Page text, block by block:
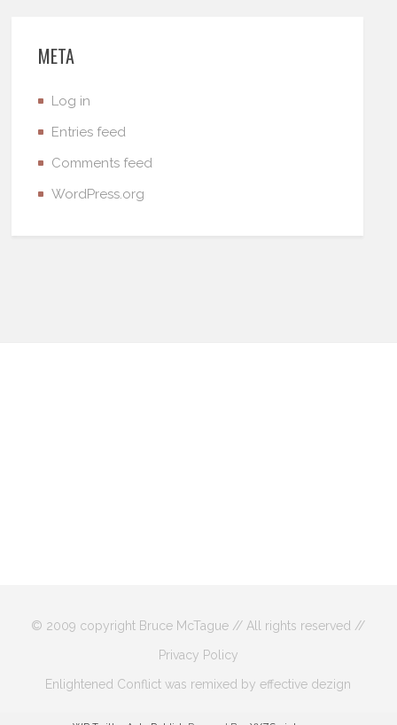
META
Log in
Entries feed
Comments feed
WordPress.org
© 2009 copyright Bruce McTague // All rights reserved //
Privacy Policy
Enlightened Conflict was remixed by effective dezign